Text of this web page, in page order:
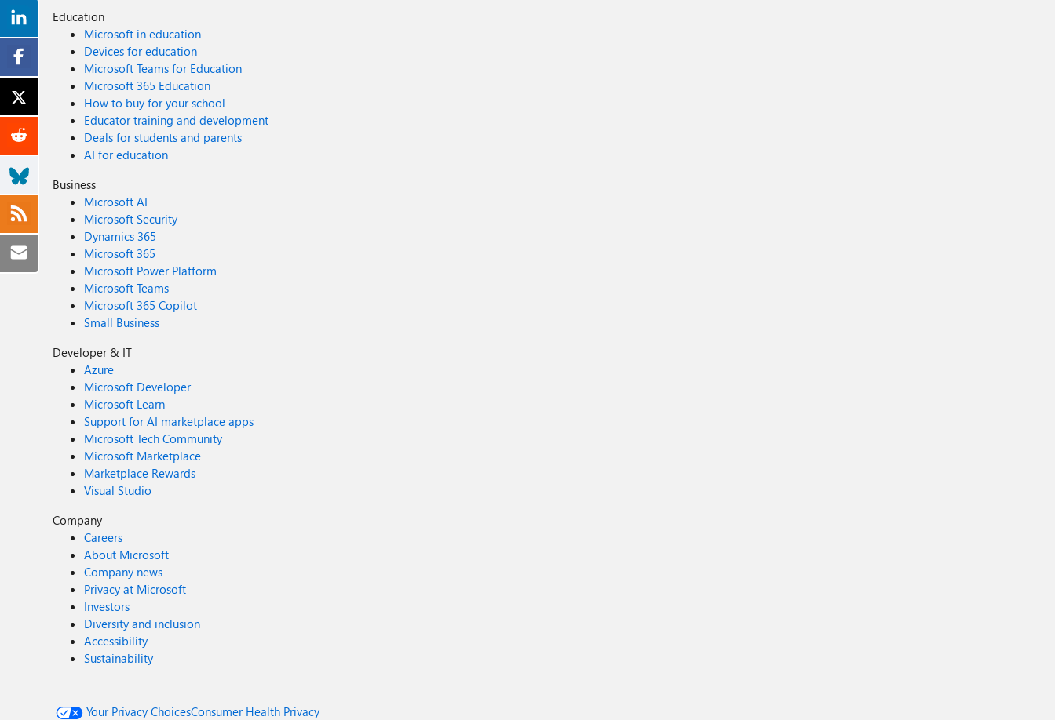
Education
Microsoft in education
Devices for education
Microsoft Teams for Education
Microsoft 365 Education
How to buy for your school
Educator training and development
Deals for students and parents
AI for education
Business
Microsoft AI
Microsoft Security
Dynamics 365
Microsoft 365
Microsoft Power Platform
Microsoft Teams
Microsoft 365 Copilot
Small Business
Developer & IT
Azure
Microsoft Developer
Microsoft Learn
Support for AI marketplace apps
Microsoft Tech Community
Microsoft Marketplace
Marketplace Rewards
Visual Studio
Company
Careers
About Microsoft
Company news
Privacy at Microsoft
Investors
Diversity and inclusion
Accessibility
Sustainability
Your Privacy ChoicesConsumer Health Privacy